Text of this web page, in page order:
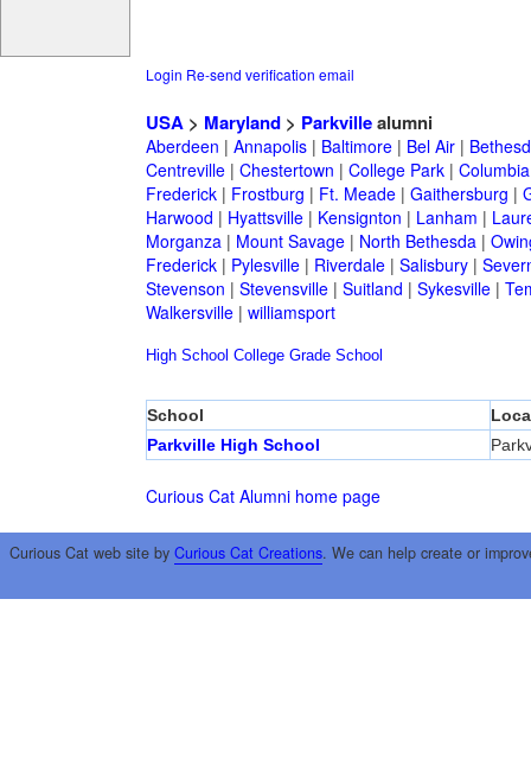
Login Re-send verification email
USA> Maryland> Parkvillealumni
Aberdeen | Annapolis| Baltimore| Bel Air|
Centreville| Chestertown | College Park| Columbia
Frederick| Frostburg | Ft. Meade| Gaithersburg |
Harwood | Hyattsville| Kensignton | Lanham |
Morganza| Mount Savage| North Bethesda|
Frederick| Pylesville| Riverdale| Salisbury|
Stevenson | Stevensville| Suitland | Sykesville|
Walkersville| williamsport
High School College Grade School
School
Parkville High School
Curious Cat Alumni home page
Curious Cat web site by Curious Cat Creations. We can help create or